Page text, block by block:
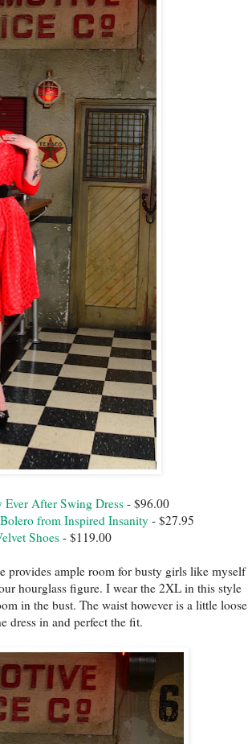
After Swing Dress- $96.00
from Inspired Insanity- $27.95
Shoes- $119.00
provides ample room for busty girls like myself
hourglass figure. I wear the 2XL in this style
in the bust. The waist however is a little loose
dress in and perfect the fit.